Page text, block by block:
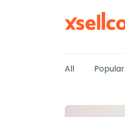
All Popular